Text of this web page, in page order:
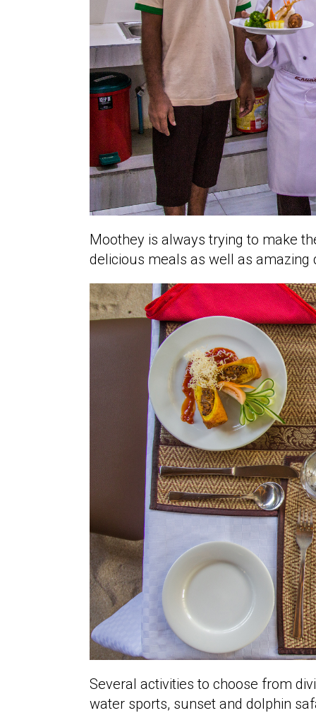
Moothey is always trying to make
delicious meals as well as amazing
Several activities to choose from
water sports, sunset and dolphin